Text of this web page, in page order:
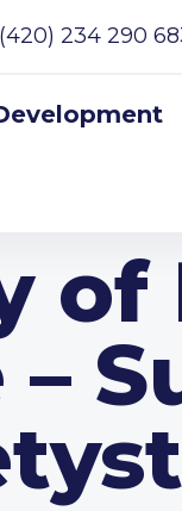
(420) 234 290